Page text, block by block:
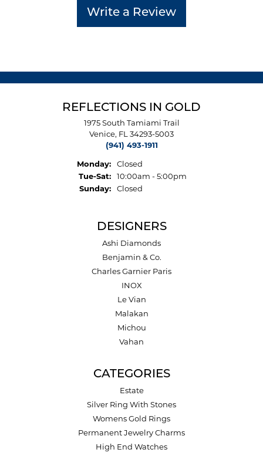
Write a Review
REFLECTIONS IN GOLD
1975 South Tamiami Trail
Venice, FL 34293-5003
(941) 493-1911
Monday:
Closed
Tue-Sat:Tuesday - Saturday:
10:00am - 5:00pm
Sunday:
Closed
DESIGNERS
Ashi Diamonds
Benjamin & Co.
Charles Garnier Paris
INOX
Le Vian
Malakan
Michou
Vahan
CATEGORIES
Estate
Silver Ring With Stones
Womens Gold Rings
Permanent Jewelry Charms
High End Watches